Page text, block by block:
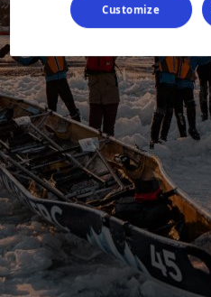
Customize